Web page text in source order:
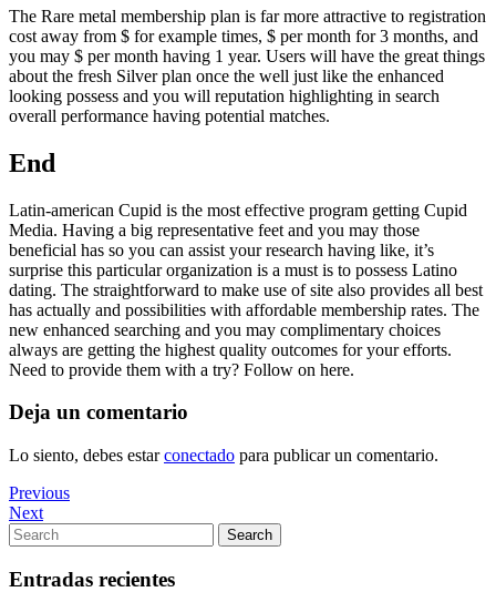
The Rare metal membership plan is far more attractive to registration
cost away from $ for example times, $ per month for 3 months, and
you may $ per month having 1 year. Users will have the great things
about the fresh Silver plan once the well just like the enhanced
looking possess and you will reputation highlighting in search
overall performance having potential matches.
End
Latin-american Cupid is the most effective program getting Cupid
Media. Having a big representative feet and you may those
beneficial has so you can assist your research having like, it’s
surprise this particular organization is a must is to possess Latino
dating. The straightforward to make use of site also provides all best
has actually and possibilities with affordable membership rates. The
new enhanced searching and you may complimentary choices
always are getting the highest quality outcomes for your efforts.
Need to provide them with a try? Follow on here.
Deja un comentario
Lo siento, debes estarconectado para publicar un comentario.
Navegación
de
entradas
Previous
Post
Previous
Next
Post
Next
Search
for:
Search
Entradas recientes